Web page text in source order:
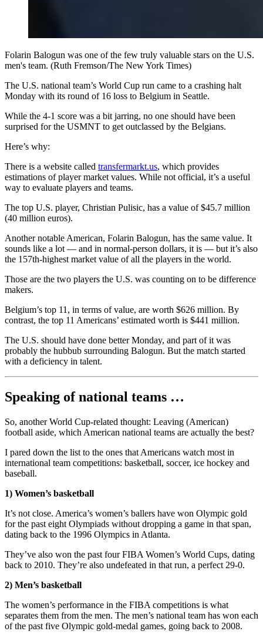
Folarin Balogun was one of the few truly valuable stars on the U.S.
men's team. (Ruth Fremson/The New York Times)
The U.S. national team’s World Cup run came to a crashing halt
Monday with its round of 16 loss to Belgium in Seattle.
While the 4-1 score was a bit jarring, no one should have been
surprised for the USMNT to get outclassed by the Belgians.
Here’s why:
There is a website called transfermarkt.us, which provides
estimations of player market values. While not official, it’s a useful
way to evaluate players and teams.
The top U.S. player, Christian Pulisic, has a value of $45.7 million
(40 million euros).
Another notable American, Folarin Balogun, has the same value. It
sounds like a lot — and in normal-person dollars, it is — but it’s also
the 157th-highest market value of all the players in the world.
Those are the two players the U.S. was counting on to be difference
makers.
Belgium’s top 11, in terms of value, are worth $626 million. By
contrast, the top 11 Americans’ estimated worth is $441 million.
The U.S. should have done better Monday, and part of it was
probably the hubbub surrounding Balogun. But the match started
with a deficiency in talent.
Speaking of national teams …
So, another World Cup-related thought: Leaving (American)
football aside, which American national teams are actually the best?
I pared down the list to the ones that Americans watch most in
international team competitions: basketball, soccer, ice hockey and
baseball.
1) Women’s basketball
It’s not close. America’s women’s ballers have won Olympic gold
for the past eight Olympiads without dropping a game in that span,
dating back to the 1996 Olympics in Atlanta.
They’ve also won the past four FIBA Women’s World Cups, dating
back to 2010. They’re also undefeated in that run, a perfect 29-0.
2) Men’s basketball
The women’s performance in the FIBA competitions is what
separates them from the men. The men’s national team has won each
of the past five Olympic gold-medal games, going back to 2008.